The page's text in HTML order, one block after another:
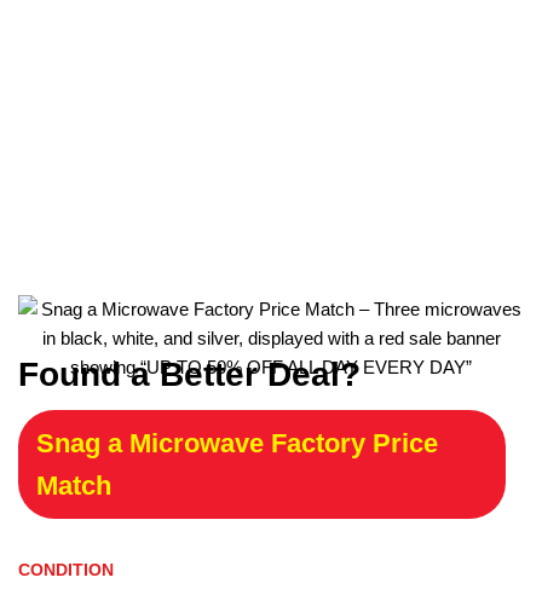
Found a Better Deal?
Snag a Microwave Factory Price
Match
CONDITION